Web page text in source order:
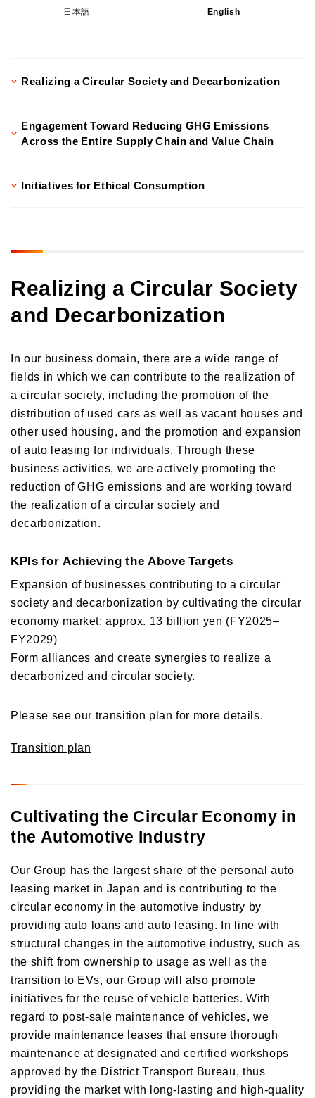
Contributions to Enhancing Access to Finance
Sustainability Linked Finance
Creating the Future: Education and Awareness Initiatives
日本語 English
Realizing a Circular Society and Decarbonization
Engagement Toward Reducing GHG Emissions
Across the Entire Supply Chain and Value Chain
Initiatives for Ethical Consumption
Realizing a Circular Society
and Decarbonization
In our business domain, there are a wide range of
fields in which we can contribute to the realization of
a circular society, including the promotion of the
distribution of used cars as well as vacant houses and
other used housing, and the promotion and expansion
of auto leasing for individuals. Through these
business activities, we are actively promoting the
reduction of GHG emissions and are working toward
the realization of a circular society and
decarbonization.
KPIs for Achieving the Above Targets
Expansion of businesses contributing to a circular
society and decarbonization by cultivating the circular
economy market: approx. 13 billion yen (FY2025–
FY2029)
Form alliances and create synergies to realize a
decarbonized and circular society.
Please see our transition plan for more details.
Transition plan
Cultivating the Circular Economy in
the Automotive Industry
Our Group has the largest share of the personal auto
leasing market in Japan and is contributing to the
circular economy in the automotive industry by
providing auto loans and auto leasing. In line with
structural changes in the automotive industry, such as
the shift from ownership to usage as well as the
transition to EVs, our Group will also promote
initiatives for the reuse of vehicle batteries. With
regard to post-sale maintenance of vehicles, we
provide maintenance leases that ensure thorough
maintenance at designated and certified workshops
approved by the District Transport Bureau, thus
providing the market with long-lasting and high-quality